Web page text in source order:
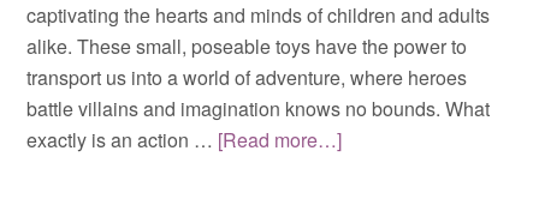
captivating the hearts and minds of children and adults
alike. These small, poseable toys have the power to
transport us into a world of adventure, where heroes
battle villains and imagination knows no bounds. What
exactly is an action … [Read more…]